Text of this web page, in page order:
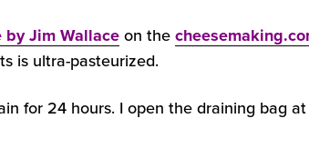
by Jim Wallaceon the
is ultra-pasteurized.
for 24 hours. I open the draining bag